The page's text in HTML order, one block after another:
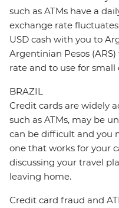
such as ATMs have a
exchange rate
USD cash with you to
Argentinian Pesos
rate and to use for small
BRAZIL
Credit cards are widely
such as ATMs, may be
can be difficult and you
one that works for your
discussing your travel
leaving home.
Credit card fraud and